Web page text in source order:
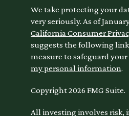
We take protecting your
very seriously. As of
California Consumer
suggests the following link
measure to safeguard your
my personal information.
Copyright 2026 FMG Suite.
All investing involves risk,